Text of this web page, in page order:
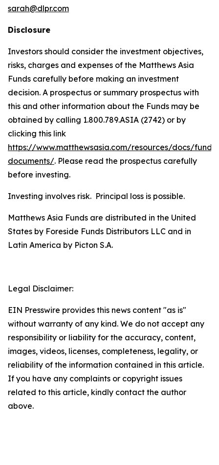
sarah@dlpr.com
Disclosure
Investors should consider the investment objectives,
risks, charges and expenses of the Matthews Asia
Funds carefully before making an investment
decision. A prospectus or summary prospectus with
this and other information about the Funds may be
obtained by calling 1.800.789.ASIA (2742) or by
clicking this link
https://www.matthewsasia.com/resources/docs/fund-
documents/. Please read the prospectus carefully
before investing.
Investing involves risk. Principal loss is possible.
Matthews Asia Funds are distributed in the United
States by Foreside Funds Distributors LLC and in
Latin America by Picton S.A.
Legal Disclaimer:
EIN Presswire provides this news content "as is"
without warranty of any kind. We do not accept any
responsibility or liability for the accuracy, content,
images, videos, licenses, completeness, legality, or
reliability of the information contained in this article.
If you have any complaints or copyright issues
related to this article, kindly contact the author
above.